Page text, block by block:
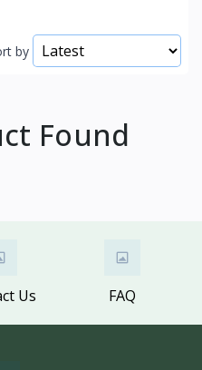
by
Found
Us FAQ